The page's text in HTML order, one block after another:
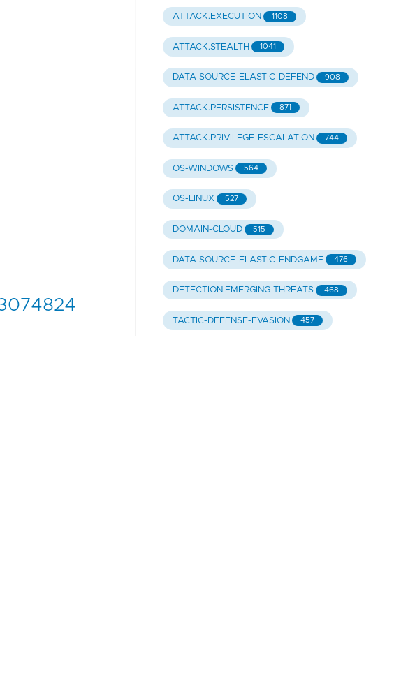
ATTACK.EXECUTION 1108
ATTACK.STEALTH 1041
DATA-SOURCE-ELASTIC-DEFEND 908
ATTACK.PERSISTENCE 871
ATTACK.PRIVILEGE-ESCALATION 744
OS-WINDOWS 564
OS-LINUX 527
DOMAIN-CLOUD 515
DATA-SOURCE-ELASTIC-ENDGAME 476
DETECTION.EMERGING-THREATS 468
TACTIC-DEFENSE-EVASION 457